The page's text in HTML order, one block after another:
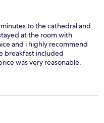
to the cathedral and
at the room with
and i highly recommend
breakfast included
was very reasonable.